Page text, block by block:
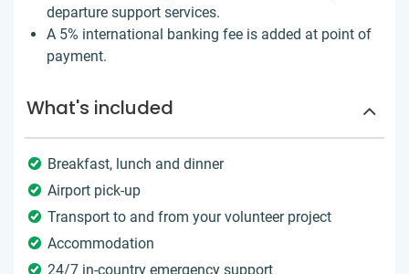
departure support services.
A 5% international banking fee is added at point of
payment.
What's included
Breakfast, lunch and dinner
Airport pick-up
Transport to and from your volunteer project
Accommodation
24/7 in-country emergency support